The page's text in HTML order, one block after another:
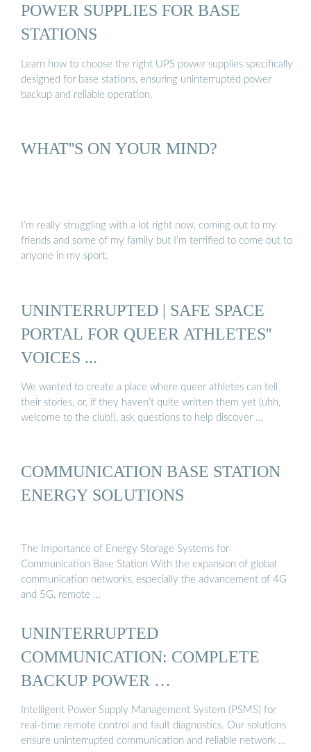
POWER SUPPLIES FOR BASE
STATIONS
Learn how to choose the right UPS power supplies specifically
designed for base stations, ensuring uninterrupted power
backup and reliable operation.
WHAT''S ON YOUR MIND?
I’m really struggling with a lot right now, coming out to my
friends and some of my family but I’m terrified to come out to
anyone in my sport.
UNINTERRUPTED | SAFE SPACE
PORTAL FOR QUEER ATHLETES''
VOICES ...
We wanted to create a place where queer athletes can tell
their stories, or, if they haven’t quite written them yet (uhh,
welcome to the club!), ask questions to help discover …
COMMUNICATION BASE STATION
ENERGY SOLUTIONS
The Importance of Energy Storage Systems for
Communication Base Station With the expansion of global
communication networks, especially the advancement of 4G
and 5G, remote …
UNINTERRUPTED
COMMUNICATION: COMPLETE
BACKUP POWER …
Intelligent Power Supply Management System (PSMS) for
real-time remote control and fault diagnostics. Our solutions
ensure uninterrupted communication and reliable network …